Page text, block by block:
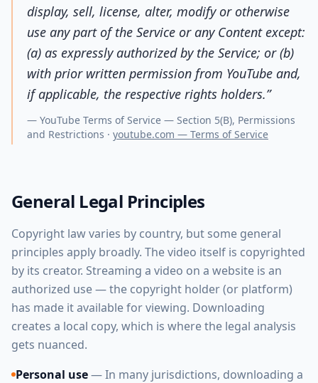
display, sell, license, alter, modify or otherwise
use any part of the Service or any Content except:
(a) as expressly authorized by the Service; or (b)
with prior written permission from YouTube and,
if applicable, the respective rights holders.”
— YouTube Terms of Service — Section 5(B), Permissions
and Restrictions · youtube.com — Terms of Service
General Legal Principles
Copyright law varies by country, but some general
principles apply broadly. The video itself is copyrighted
by its creator. Streaming a video on a website is an
authorized use — the copyright holder (or platform)
has made it available for viewing. Downloading
creates a local copy, which is where the legal analysis
gets nuanced.
Personal use— In many jurisdictions, downloading a